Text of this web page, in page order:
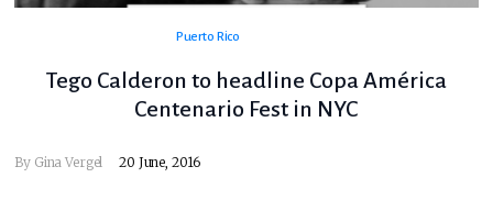
Puerto Rico
Tego Calderon to headline Copa América
Centenario Fest in NYC
By Gina Vergel 20 June, 2016